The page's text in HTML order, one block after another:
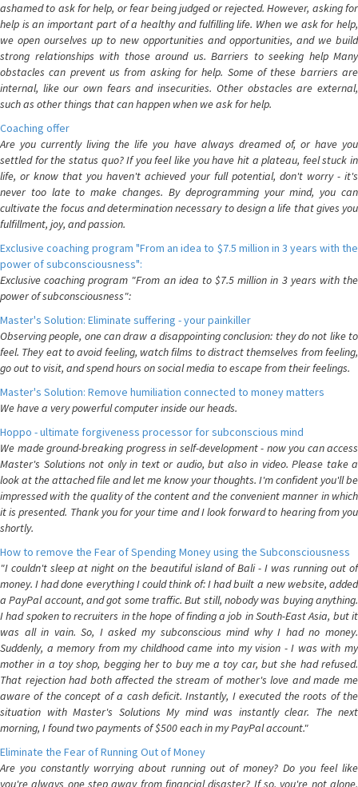
ashamed to ask for help, or fear being judged or rejected. However, asking for
help is an important part of a healthy and fulfilling life. When we ask for help,
we open ourselves up to new opportunities and opportunities, and we build
strong relationships with those around us. Barriers to seeking help Many
obstacles can prevent us from asking for help. Some of these barriers are
internal, like our own fears and insecurities. Other obstacles are external,
such as other things that can happen when we ask for help.
Coaching offer
Are you currently living the life you have always dreamed of, or have you
settled for the status quo? If you feel like you have hit a plateau, feel stuck in
life, or know that you haven't achieved your full potential, don't worry - it's
never too late to make changes. By deprogramming your mind, you can
cultivate the focus and determination necessary to design a life that gives you
fulfillment, joy, and passion.
Exclusive coaching program "From an idea to $7.5 million in 3 years with the
power of subconsciousness":
Exclusive coaching program "From an idea to $7.5 million in 3 years with the
power of subconsciousness":
Master's Solution: Eliminate suffering - your painkiller
Observing people, one can draw a disappointing conclusion: they do not like to
feel. They eat to avoid feeling, watch films to distract themselves from feeling,
go out to visit, and spend hours on social media to escape from their feelings.
Master's Solution: Remove humiliation connected to money matters
We have a very powerful computer inside our heads.
Hoppo - ultimate forgiveness processor for subconscious mind
We made ground-breaking progress in self-development - now you can access
Master's Solutions not only in text or audio, but also in video. Please take a
look at the attached file and let me know your thoughts. I'm confident you'll be
impressed with the quality of the content and the convenient manner in which
it is presented. Thank you for your time and I look forward to hearing from you
shortly.
How to remove the Fear of Spending Money using the Subconsciousness
"I couldn't sleep at night on the beautiful island of Bali - I was running out of
money. I had done everything I could think of: I had built a new website, added
a PayPal account, and got some traffic. But still, nobody was buying anything.
I had spoken to recruiters in the hope of finding a job in South-East Asia, but it
was all in vain. So, I asked my subconscious mind why I had no money.
Suddenly, a memory from my childhood came into my vision - I was with my
mother in a toy shop, begging her to buy me a toy car, but she had refused.
That rejection had both affected the stream of mother's love and made me
aware of the concept of a cash deficit. Instantly, I executed the roots of the
situation with Master's Solutions My mind was instantly clear. The next
morning, I found two payments of $500 each in my PayPal account."
Eliminate the Fear of Running Out of Money
Are you constantly worrying about running out of money? Do you feel like
you're always one step away from financial disaster? If so, you're not alone.